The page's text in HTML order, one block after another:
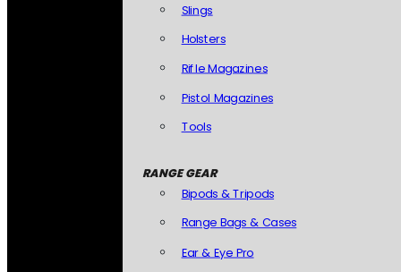
Slings
Holsters
Rifle Magazines
Pistol Magazines
Tools
RANGE GEAR
Bipods & Tripods
Range Bags & Cases
Ear & Eye Pro